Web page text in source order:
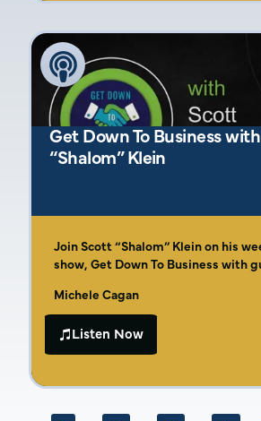
clarify their vision, connect with
their target audiences effectively.
Get Down To Business
“Shalom” Klein
Join Scott “Shalom” Klein on his
show, Get Down To Business with
Michele Cagan
Marc Reede
Amber Gaige
Listen Now